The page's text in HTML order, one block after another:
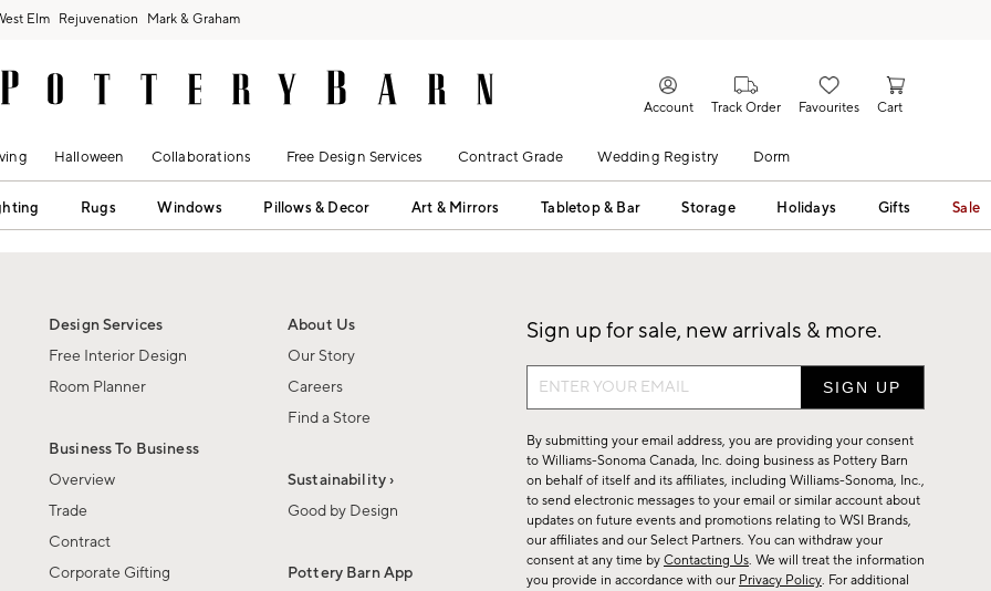
Elm Rejuvenation Mark & Graham
Account Track Order Favourites Cart
Halloween Collaborations Free Design Services Contract Grade Wedding Registry Dorm
Rugs Windows Pillows & Decor Art & Mirrors Tabletop & Bar Storage Holidays Gifts Sale
Design Services
Free Interior Design
Room Planner
Business To Business
Overview
Trade
Contract
Corporate Gifting
About Us
Our Story
Careers
Find a Store
Sustainability ›
Good by Design
Pottery Barn App
Sign up for sale, new arrivals & more.
Sign
up
for
sale,
new
arrivals
&
more.
By submitting your email address, you are providing your consent
to Williams-Sonoma Canada, Inc. doing business as Pottery Barn
on behalf of itself and its affiliates, including Williams-Sonoma, Inc.,
to send electronic messages to your email or similar account about
updates on future events and promotions relating to WSI Brands,
our affiliates and our Select Partners. You can withdraw your
consent at any time by Contacting Us. We will treat the information
you provide in accordance with our Privacy Policy. For additional